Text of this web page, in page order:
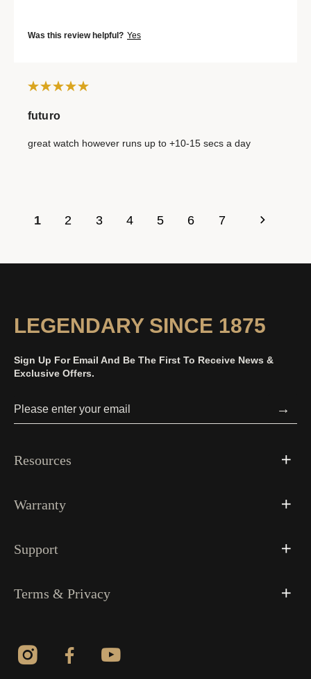
Was this review helpful? Yes
futuro
great watch however runs up to +10-15 secs a day
1 2 3 4 5 6 7
LEGENDARY SINCE 1875
Sign Up For Email And Be The First To Receive News &
Exclusive Offers.
→
Resources
Warranty
Support
Terms & Privacy